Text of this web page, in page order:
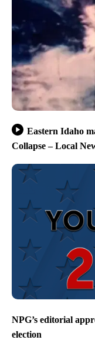
Eastern Idaho
Collapse – Local
NPG’s editorial
election